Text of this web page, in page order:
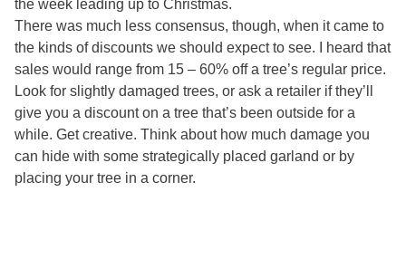
the week leading up to Christmas.
There was much less consensus, though, when it came to
the kinds of discounts we should expect to see. I heard that
sales would range from 15 – 60% off a tree’s regular price.
Look for slightly damaged trees, or ask a retailer if they’ll
give you a discount on a tree that’s been outside for a
while. Get creative. Think about how much damage you
can hide with some strategically placed garland or by
placing your tree in a corner.